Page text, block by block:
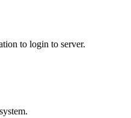
to login to server.